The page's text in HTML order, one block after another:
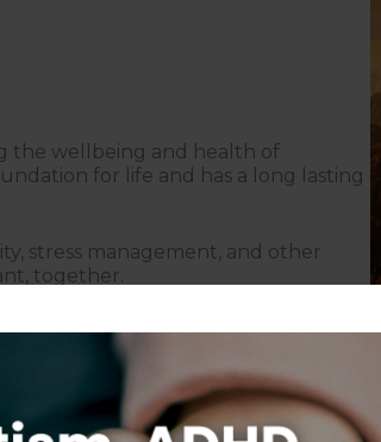
the wellbeing and health of
for life and has a long lasting
stress management, and other
together.
Follow on Instagram